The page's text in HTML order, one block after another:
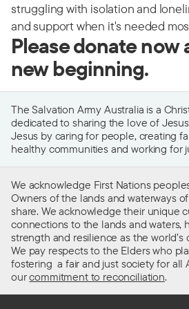
struggling with isolation and
and support when it's needed
Please donate now
new beginning.
The Salvation Army Australia is a
dedicated to sharing the love of
Jesus by caring for people, creating
healthy communities and working for
We acknowledge First Nations
Owners of the lands and waterways
share. We acknowledge their unique
connections to the lands and waters,
strength and resilience as the
We pay respects to the Elders who
fostering a fair and just society for all
ourcommitment to reconciliation.